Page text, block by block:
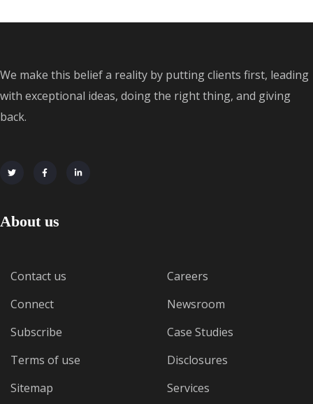
We make this belief a reality by putting clients first, leading
with exceptional ideas, doing the right thing, and giving
back.
About us
Contact us
Connect
Subscribe
Terms of use
Sitemap
Careers
Newsroom
Case Studies
Disclosures
Services